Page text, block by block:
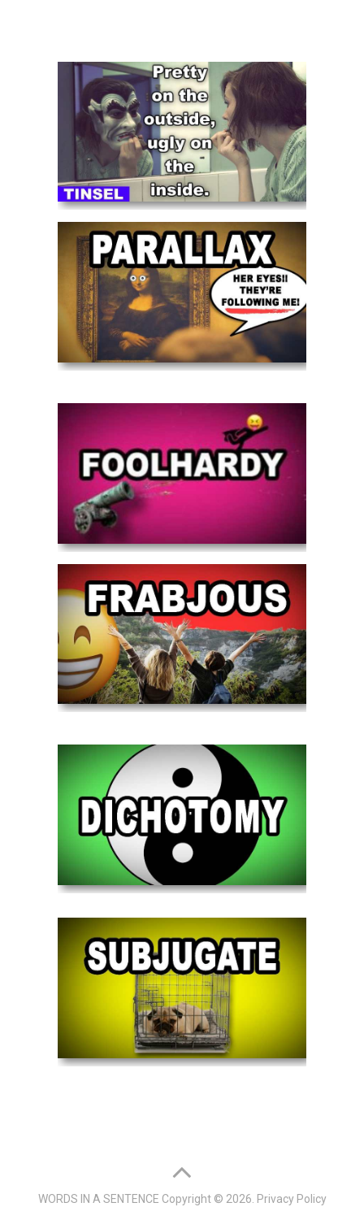
WORDS IN A SENTENCE Copyright © 2026. Privacy Policy